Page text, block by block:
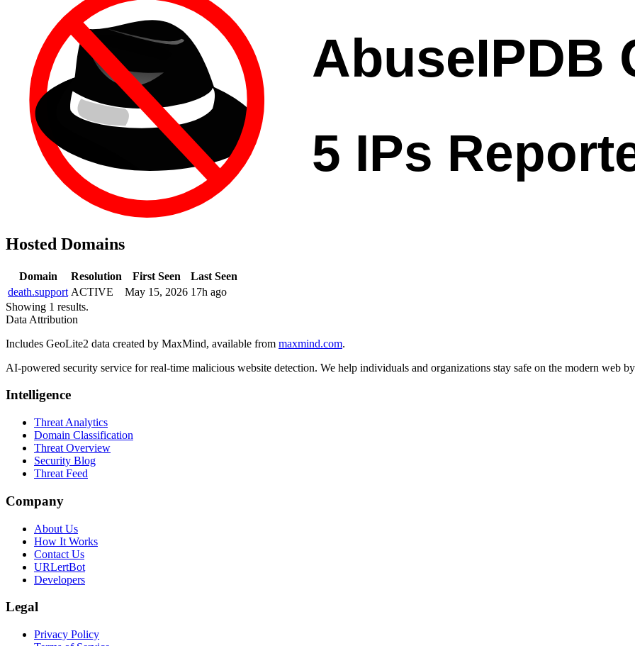
Hosted Domains
Domain Resolution First Seen
Last Seen
death.support ACTIVE May 15, 2026 17h ago
Showing 1 results.
Data Attribution
Includes GeoLite2 data created by MaxMind, available from maxmind.com.
AI-powered security service for real-time malicious website detection. We help individuals and organizations stay safe on the modern web
Intelligence
Threat Analytics
Domain Classification
Threat Overview
Security Blog
Threat Feed
Company
About Us
How It Works
Contact Us
URLertBot
Developers
Legal
Privacy Policy